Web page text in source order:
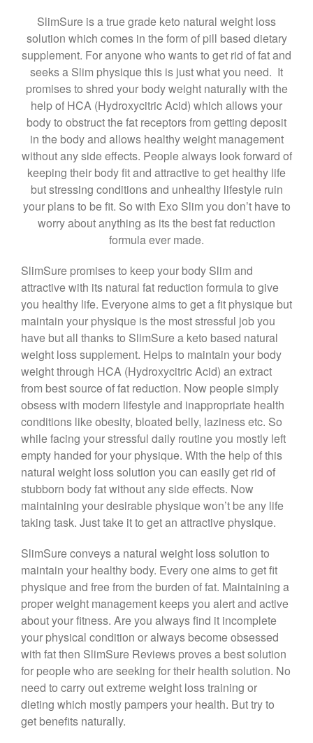
SlimSure is a true grade keto natural weight loss
solution which comes in the form of pill based dietary
supplement. For anyone who wants to get rid of fat and
seeks a Slim physique this is just what you need. It
promises to shred your body weight naturally with the
help of HCA (Hydroxycitric Acid) which allows your
body to obstruct the fat receptors from getting deposit
in the body and allows healthy weight management
without any side effects. People always look forward of
keeping their body fit and attractive to get healthy life
but stressing conditions and unhealthy lifestyle ruin
your plans to be fit. So with Exo Slim you don’t have to
worry about anything as its the best fat reduction
formula ever made.
SlimSure promises to keep your body Slim and
attractive with its natural fat reduction formula to give
you healthy life. Everyone aims to get a fit physique but
maintain your physique is the most stressful job you
have but all thanks to SlimSure a keto based natural
weight loss supplement. Helps to maintain your body
weight through HCA (Hydroxycitric Acid) an extract
from best source of fat reduction. Now people simply
obsess with modern lifestyle and inappropriate health
conditions like obesity, bloated belly, laziness etc. So
while facing your stressful daily routine you mostly left
empty handed for your physique. With the help of this
natural weight loss solution you can easily get rid of
stubborn body fat without any side effects. Now
maintaining your desirable physique won’t be any life
taking task. Just take it to get an attractive physique.
SlimSure conveys a natural weight loss solution to
maintain your healthy body. Every one aims to get fit
physique and free from the burden of fat. Maintaining a
proper weight management keeps you alert and active
about your fitness. Are you always find it incomplete
your physical condition or always become obsessed
with fat then SlimSure Reviews proves a best solution
for people who are seeking for their health solution. No
need to carry out extreme weight loss training or
dieting which mostly pampers your health. But try to
get benefits naturally.